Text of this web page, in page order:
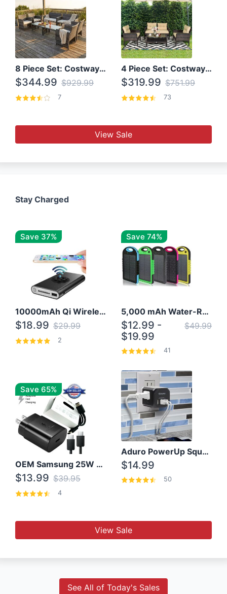
8 Piece Set: Costway Outdoor Rattan Set With Glass Table Top
$344.99 $929.99
7
4 Piece Set: Costway Patio Rattan Set With Coffee Table
$319.99 $751.99
73
View Sale
Stay Charged
Save 37%
10000mAh Qi Wireless Power Bank B Portable Charger W/ Silicone Suction Cup
$18.99 $29.99
2
Save 74%
5,000 mAh Water-Resistant Solar Power Bank
$12.99 -
$19.99
$49.99
41
Save 65%
OEM Samsung 25W Super Fast Charger/with cable For Samsung Note 8,9,10,10+
$13.99 $39.95
4
Aduro PowerUp Squared 3 Outlet & 3 USB Charging Station
$14.99
50
View Sale
See All of Today's Sales